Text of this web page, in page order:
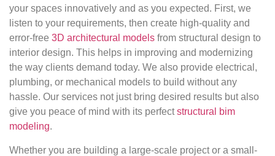
your spaces innovatively and as you expected. First, we
listen to your requirements, then create high-quality and
error-free 3D architectural models from structural design to
interior design. This helps in improving and modernizing
the way clients demand today. We also provide electrical,
plumbing, or mechanical models to build without any
hassle. Our services not just bring desired results but also
give you peace of mind with its perfectstructural bim
modeling.
Whether you are building a large-scale project or a small-